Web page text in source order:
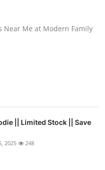
Near Me at Modern Family
|| Limited Stock || Save
2025 248